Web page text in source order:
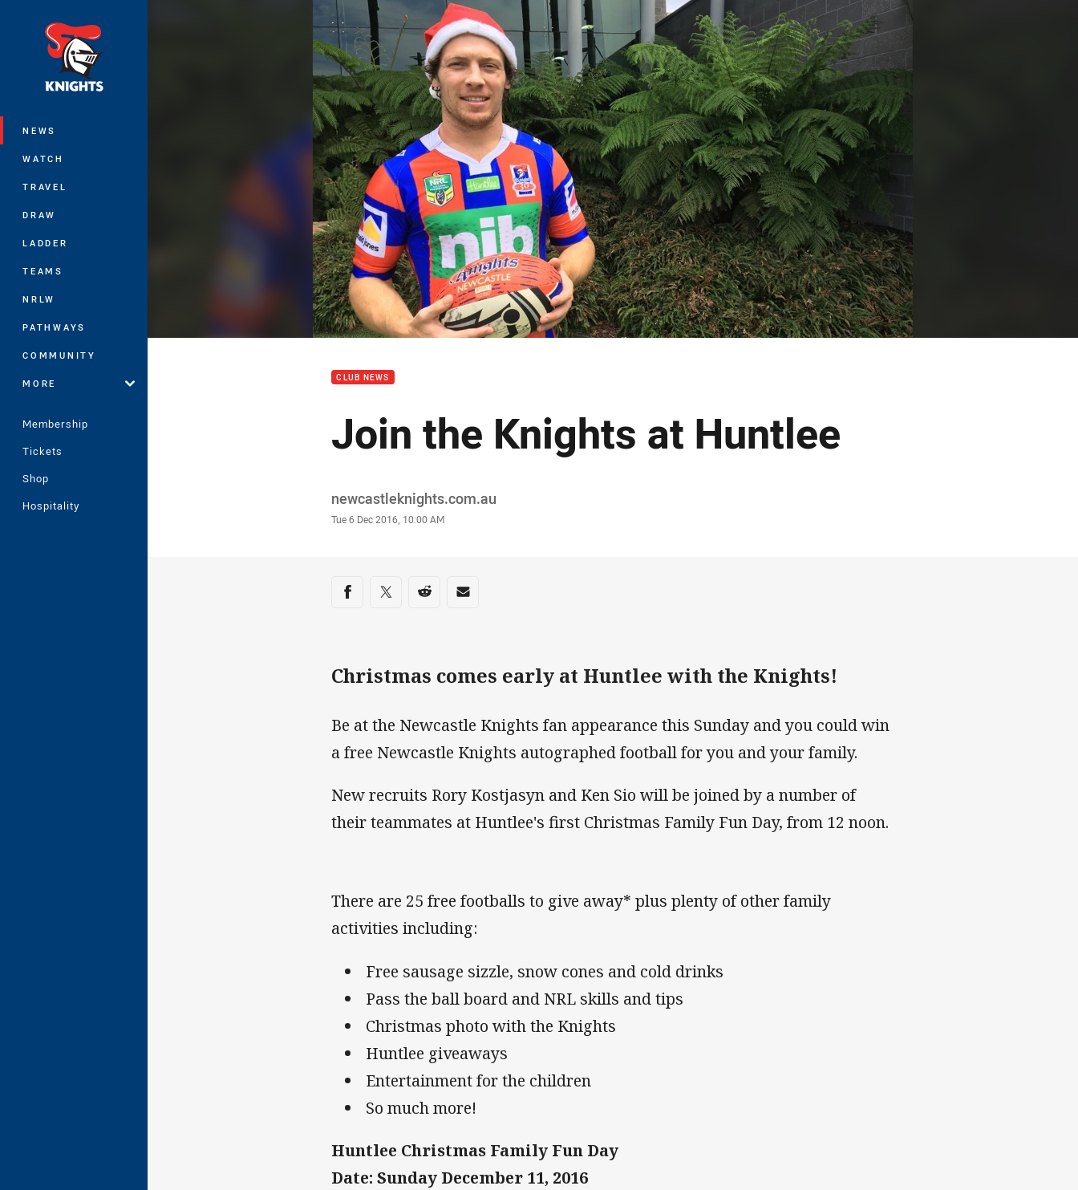
NEWS
WATCH
TRAVEL
DRAW
LADDER
TEAMS
NRLW
PATHWAYS
COMMUNITY
MORE
Membership
Tickets
Shop
Hospitality
You have skipped the navigation, tab for page content
CLUB NEWS
Join the Knights at Huntlee
Author
newcastleknights.com.au
Timestamp
Tue 6 Dec 2016, 10:00 AM
Share on social media
Share via Facebook
Share via Twitter
Share via Reddit
Share via Email
Christmas comes early at Huntlee with the Knights!
Be at the Newcastle Knights fan appearance this Sunday and you could win
a free Newcastle Knights autographed football for you and your family.
New recruits Rory Kostjasyn and Ken Sio will be joined by a number of
their teammates at Huntlee's first Christmas Family Fun Day, from 12 noon.
There are 25 free footballs to give away* plus plenty of other family
activities including:
Free sausage sizzle, snow cones and cold drinks
Pass the ball board and NRL skills and tips
Christmas photo with the Knights
Huntlee giveaways
Entertainment for the children
So much more!
Huntlee Christmas Family Fun Day
Date: Sunday December 11, 2016